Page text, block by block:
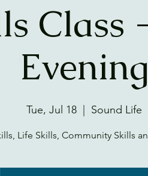
Class
Evening
Tue, Jul 18
  |
Sound Life
Life Skills, Community Skills